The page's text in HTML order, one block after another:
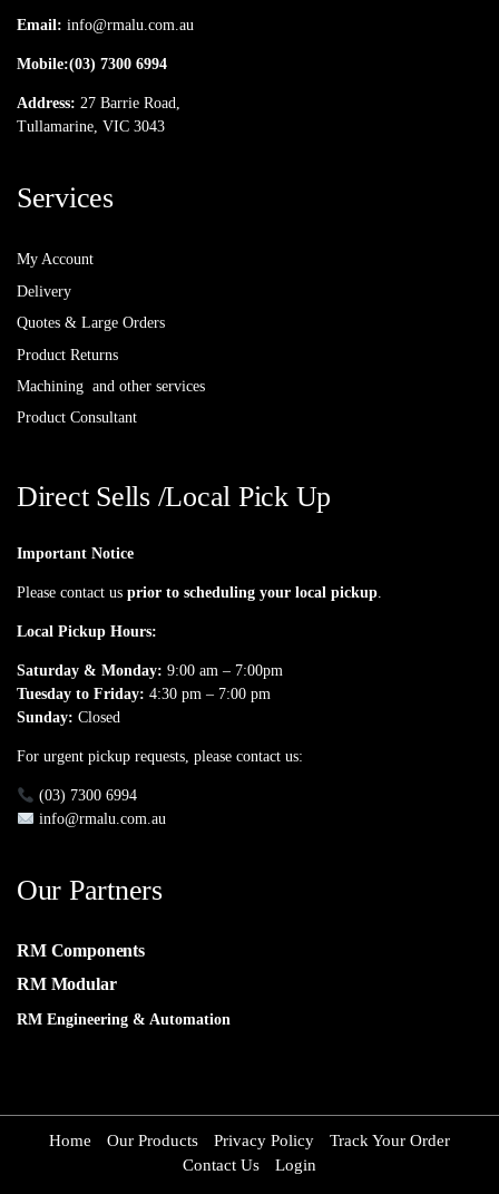
Email: info@rmalu.com.au
Mobile:(03) 7300 6994
Address: 27 Barrie Road,
Tullamarine, VIC 3043
Services
My Account
Delivery
Quotes & Large Orders
Product Returns
Machining and other services
Product Consultant
Direct Sells /Local Pick Up
Important Notice
Please contact us prior to scheduling your local pickup.
Local Pickup Hours:
Saturday & Monday: 9:00 am – 7:00pm
Tuesday to Friday: 4:30 pm – 7:00 pm
Sunday: Closed
For urgent pickup requests, please contact us:
(03) 7300 6994
info@rmalu.com.au
Our Partners
RM Components
RM Modular
RM Engineering & Automation
Home Our Products Privacy Policy
Track Your Order
Contact Us
Login